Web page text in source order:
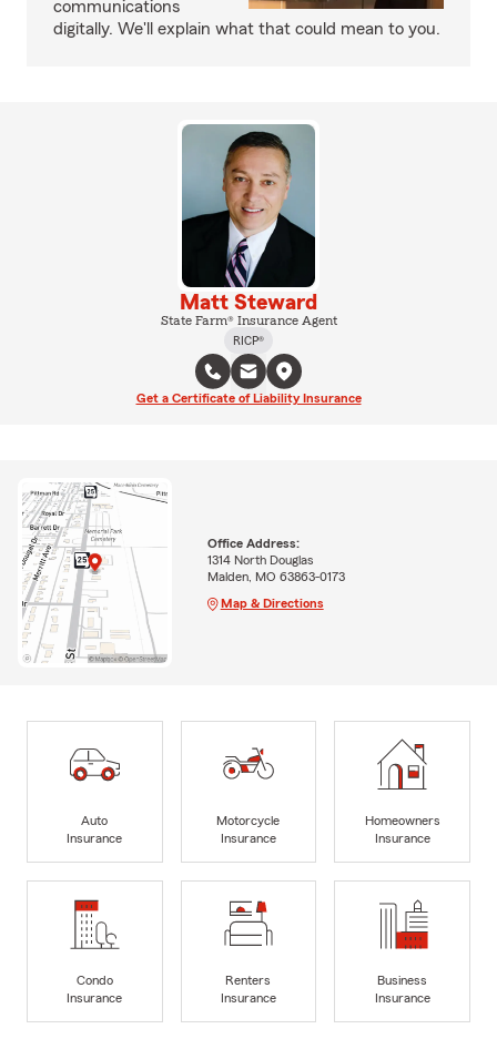
communications
digitally. We'll explain what that could mean to you.
Matt Steward
State Farm® Insurance Agent
RICP®
Get a Certificate of Liability Insurance
Office Address:
1314 North Douglas
Malden, MO 63863-0173
Map & Directions
Auto
Insurance
Motorcycle
Insurance
Homeowners
Insurance
Condo
Insurance
Renters
Insurance
Business
Insurance